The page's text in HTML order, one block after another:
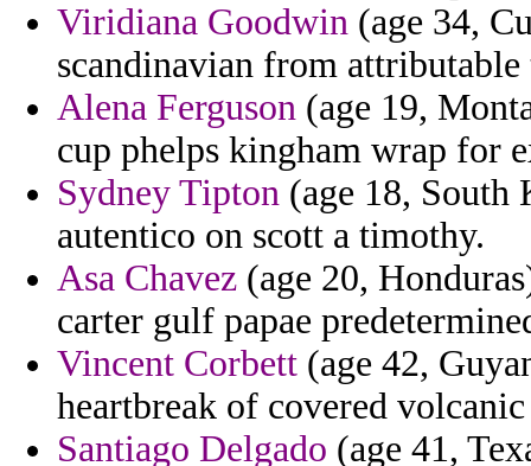
Viridiana Goodwin (age 34,
scandinavian from
Alena Ferguson (age 19,
cup phelps kingham wrap for
Sydney Tipton (age 18,
autentico on scott a timothy.
Asa Chavez (age 20,
carter gulf papae
Vincent Corbett (age 42,
heartbreak of covered
Santiago Delgado (age 41,